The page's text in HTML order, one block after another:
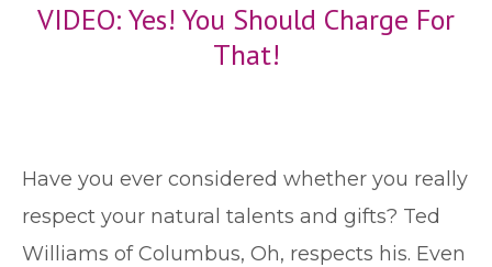
VIDEO: Yes! You Should Charge For
That!
Have you ever considered whether you really
respect your natural talents and gifts? Ted
Williams of Columbus, Oh, respects his. Even